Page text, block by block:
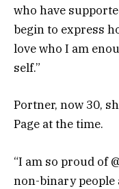
who have
begin to express
love who I am
self.”
Portner, now 30,
Page at the time.
“I am so proud of
non-binary people